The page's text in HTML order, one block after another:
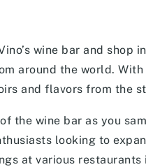
wine bar and
around the world.
and flavors from the
the wine bar as you
looking to
at various restaurants